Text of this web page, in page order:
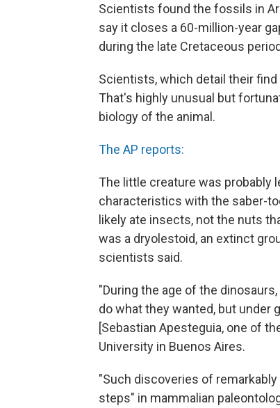
Scientists found the fossils in
say it closes a 60-million-year
during the late Cretaceous
Scientists, which detail their
That's highly unusual but
biology of the animal.
The AP reports:
The little creature was probably
characteristics with the saber-
likely ate insects, not the nuts
was a dryolestoid, an extinct
scientists said.
"During the age of the
do what they wanted, but under
[Sebastian Apesteguia, one of
University in Buenos Aires.
"Such discoveries of
steps" in mammalian